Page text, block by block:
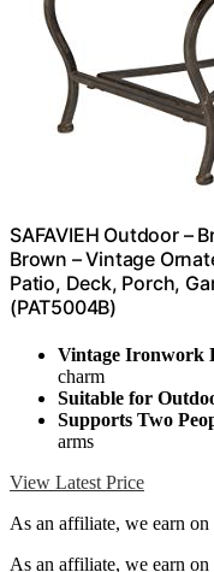
SAFAVIEH Outdoor –
Brown – Vintage
Patio, Deck, Porch,
(PAT5004B)
Vintage Ironwork
charm
Suitable for
Supports Two
arms
View Latest Price
As an affiliate, we earn
As an affiliate, we earn